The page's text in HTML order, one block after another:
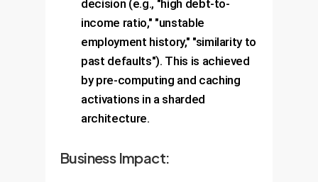
decision (e.g., "high debt-to-
income ratio," "unstable
employment history," "similarity to
past defaults"). This is achieved
by pre-computing and caching
activations in a sharded
architecture.
Business Impact: